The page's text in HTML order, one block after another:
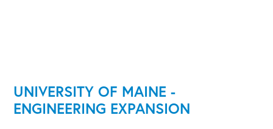
UNIVERSITY OF MAINE -
ENGINEERING EXPANSION